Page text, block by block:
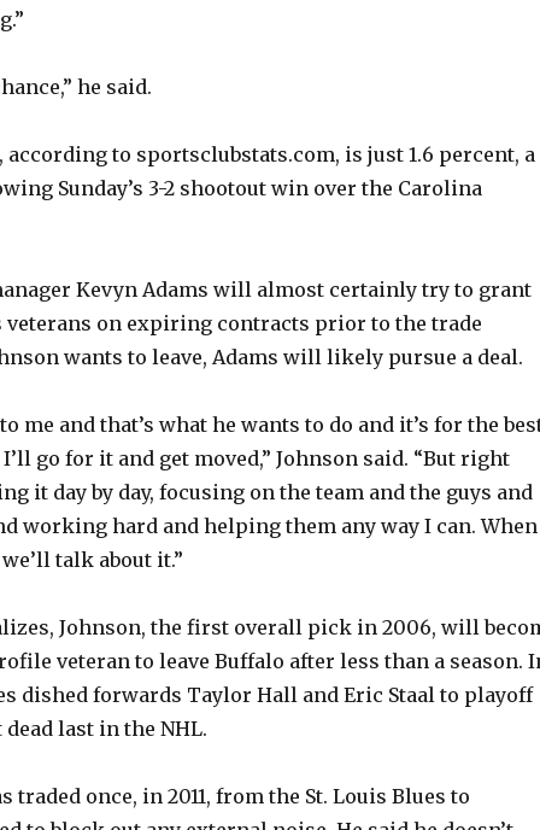
he said.
according to sportsclubstats.com, is just 1.6 percent, a
Sunday’s 3-2 shootout win over the Carolina
Kevyn Adams will almost certainly try to grant
veterans on expiring contracts prior to the trade
wants to leave, Adams will likely pursue a deal.
me and that’s what he wants to do and it’s for the
go for it and get moved,” Johnson said. “But right
it day by day, focusing on the team and the guys and
working hard and helping them any way I can. When
talk about it.”
Johnson, the first overall pick in 2006, will
veteran to leave Buffalo after less than a season.
dished forwards Taylor Hall and Eric Staal to playoff
dead last in the NHL.
traded once, in 2011, from the St. Louis Blues to